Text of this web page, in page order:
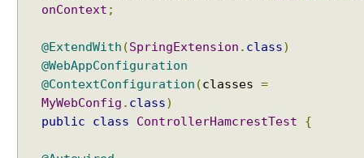
onContext ;
@ExtendWith (SpringExtension . class)
@WebAppConfiguration
@ContextConfiguration (classes =
MyWebConfig . class)
public
class ControllerHamcrestTest {